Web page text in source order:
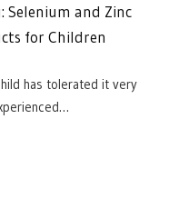
Selenium and Zinc
for Children
has tolerated it very